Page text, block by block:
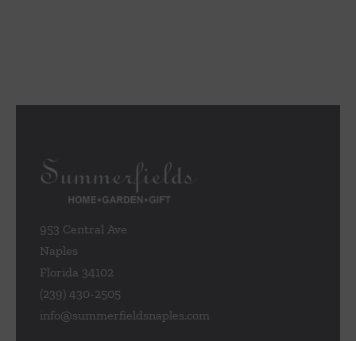
953 Central Ave
Naples
Florida 34102
(239) 430-2505
info@summerfieldsnaples.com